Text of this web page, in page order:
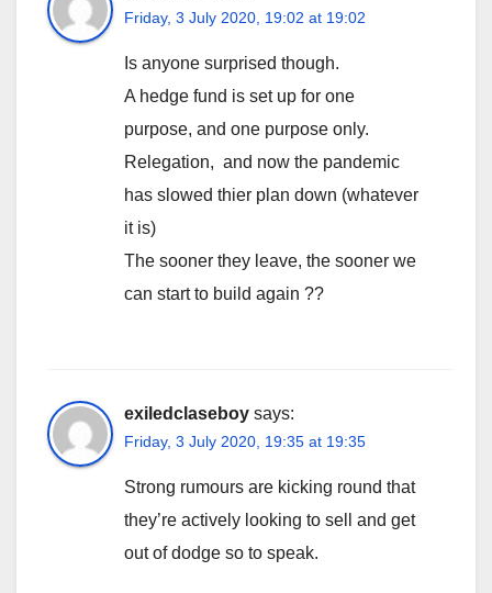
Friday, 3 July 2020, 19:02 at 19:02
Is anyone surprised though.
A hedge fund is set up for one
purpose, and one purpose only.
Relegation, and now the pandemic
has slowed thier plan down (whatever
it is)
The sooner they leave, the sooner we
can start to build again ??
exiledclaseboy says:
Friday, 3 July 2020, 19:35 at 19:35
Strong rumours are kicking round that
they’re actively looking to sell and get
out of dodge so to speak.